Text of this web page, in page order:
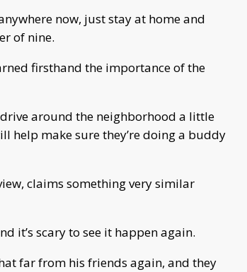
now, just stay at home and
of nine.
firsthand the importance of the
around the neighborhood a little
help make sure they’re doing a buddy
claims something very similar
it’s scary to see it happen again.
far from his friends again, and they